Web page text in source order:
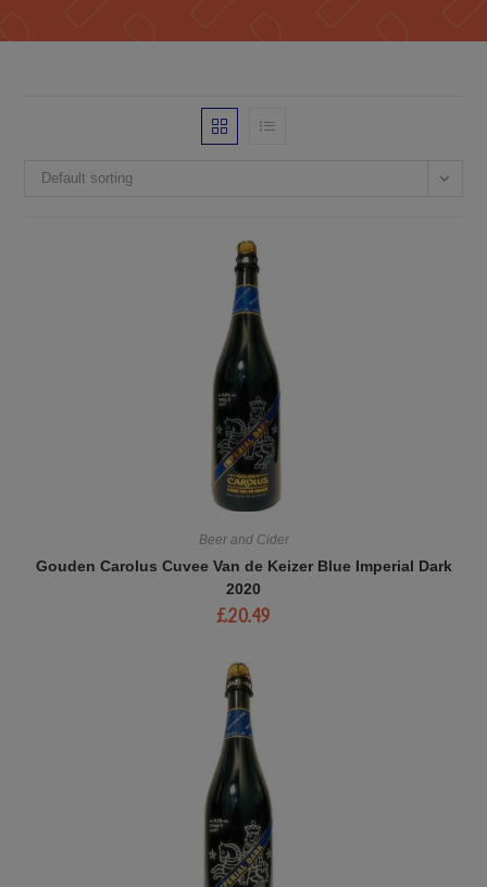
Default sorting
Beer and Cider
Gouden Carolus Cuvee Van de Keizer Blue Imperial Dark
2020
£20.49